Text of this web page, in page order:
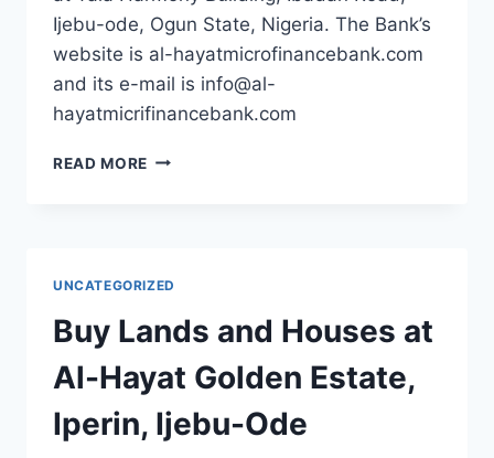
Ijebu-ode, Ogun State, Nigeria. The Bank’s
website is al-hayatmicrofinancebank.com
and its e-mail is info@al-
hayatmicrifinancebank.com
READ MORE AL-
UNCATEGORIZED
Buy Lands and Houses at
Al-Hayat Golden Estate,
Iperin, Ijebu-Ode